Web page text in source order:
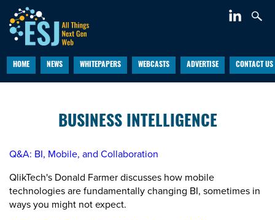
HOME NEWS WHITEPAPERS WEBCASTS ADVERTISE CONTACT US
BUSINESS INTELLIGENCE
Q&A: BI, Mobile, and Collaboration
QlikTech's Donald Farmer discusses how mobile
technologies are fundamentally changing BI, sometimes in
ways you might not expect.